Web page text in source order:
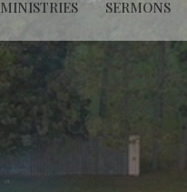
MINISTRIES SERMONS